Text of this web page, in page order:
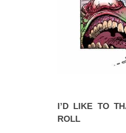
I’D LIKE TO
ROLL